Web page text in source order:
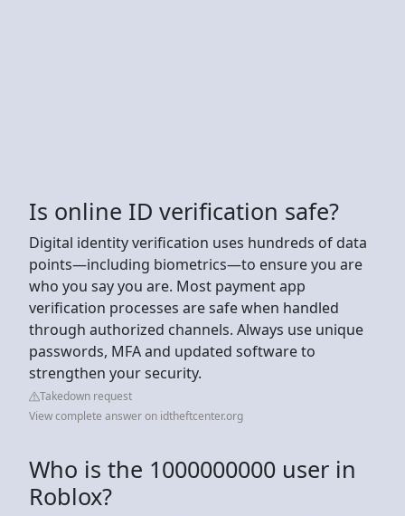
Is online ID verification safe?
Digital identity verification uses hundreds of data
points—including biometrics—to ensure you are
who you say you are. Most payment app
verification processes are safe when handled
through authorized channels. Always use unique
passwords, MFA and updated software to
strengthen your security.
Takedown request
View complete answer on idtheftcenter.org
Who is the 1000000000 user in
Roblox?